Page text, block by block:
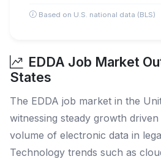
Based on U.S. national data (BLS)
EDDA Job Market
States
The EDDA job market in the
witnessing steady growth
volume of electronic data in
Technology trends such as